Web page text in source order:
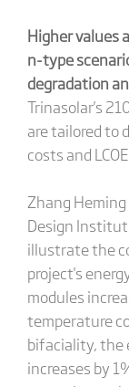
Higher values
n-type
degradation
Trinasolar's
are tailored to
costs and
Zhang
Design
illustrate the
project's
modules
temperature
bifaciality, the
increases by